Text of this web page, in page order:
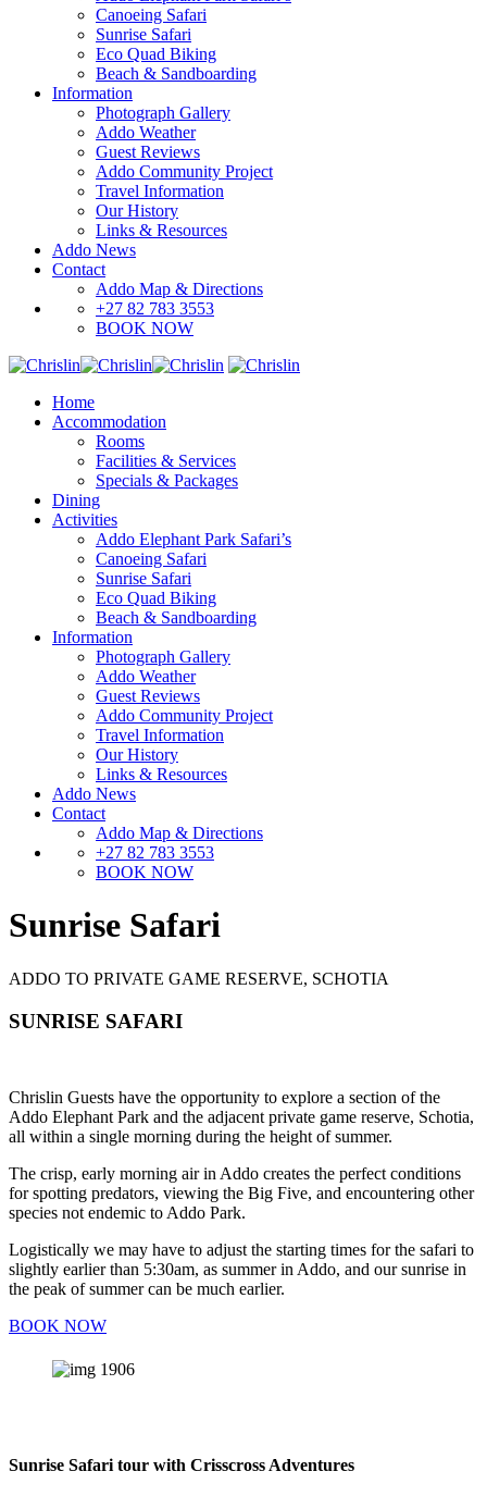
Canoeing Safari
Sunrise Safari
Eco Quad Biking
Beach & Sandboarding
Information
Photograph Gallery
Addo Weather
Guest Reviews
Addo Community Project
Travel Information
Our History
Links & Resources
Addo News
Contact
Addo Map & Directions
+27 82 783 3553
BOOK NOW
Home
Accommodation
Rooms
Facilities & Services
Specials & Packages
Dining
Activities
Addo Elephant Park Safari’s
Canoeing Safari
Sunrise Safari
Eco Quad Biking
Beach & Sandboarding
Information
Photograph Gallery
Addo Weather
Guest Reviews
Addo Community Project
Travel Information
Our History
Links & Resources
Addo News
Contact
Addo Map & Directions
+27 82 783 3553
BOOK NOW
Sunrise Safari
ADDO TO PRIVATE GAME RESERVE, SCHOTIA
SUNRISE SAFARI
Chrislin Guests have the opportunity to explore a section of the
Addo Elephant Park and the adjacent private game reserve, Schotia,
all within a single morning during the height of summer.
The crisp, early morning air in Addo creates the perfect conditions
for spotting predators, viewing the Big Five, and encountering other
species not endemic to Addo Park.
Logistically we may have to adjust the starting times for the safari to
slightly earlier than 5:30am, as summer in Addo, and our sunrise in
the peak of summer can be much earlier.
BOOK NOW
Sunrise Safari tour with Crisscross Adventures